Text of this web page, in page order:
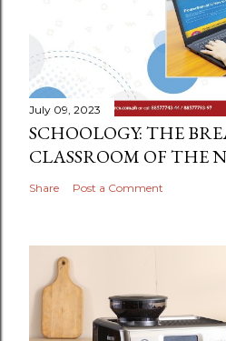
July 09, 2023
SCHOOLOGY: THE
CLASSROOM OF THE
Share Post a Comment